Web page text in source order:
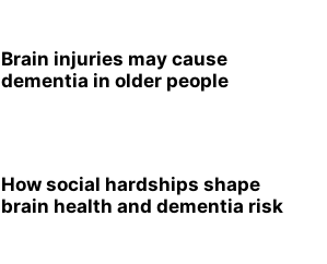
Brain injuries may cause
dementia in older people
How social hardships shape
brain health and dementia risk